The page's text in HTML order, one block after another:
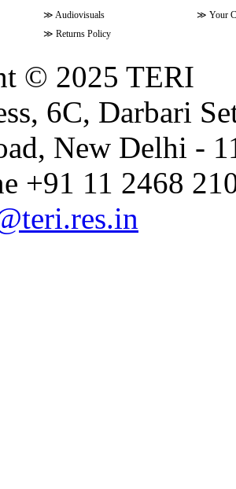
≫ Audiovisuals ≫ Your
≫ Returns Policy
© 2025 TERI
6C, Darbari
New Delhi -
+91 11 2468